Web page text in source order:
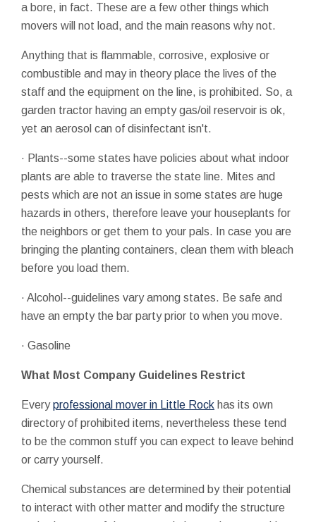
a bore, in fact. These are a few other things which
movers will not load, and the main reasons why not.
Anything that is flammable, corrosive, explosive or
combustible and may in theory place the lives of the
staff and the equipment on the line, is prohibited. So, a
garden tractor having an empty gas/oil reservoir is ok,
yet an aerosol can of disinfectant isn't.
· Plants--some states have policies about what indoor
plants are able to traverse the state line. Mites and
pests which are not an issue in some states are huge
hazards in others, therefore leave your houseplants for
the neighbors or get them to your pals. In case you are
bringing the planting containers, clean them with bleach
before you load them.
· Alcohol--guidelines vary among states. Be safe and
have an empty the bar party prior to when you move.
· Gasoline
What Most Company Guidelines Restrict
Everyprofessional mover in Little Rock has its own
directory of prohibited items, nevertheless these tend
to be the common stuff you can expect to leave behind
or carry yourself.
Chemical substances are determined by their potential
to interact with other matter and modify the structure